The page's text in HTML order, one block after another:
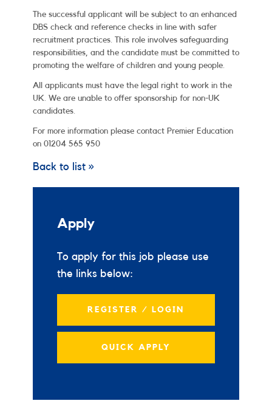
The successful applicant will be subject to an enhanced
DBS check and reference checks in line with safer
recruitment practices. This role involves safeguarding
responsibilities, and the candidate must be committed to
promoting the welfare of children and young people.
All applicants must have the legal right to work in the
UK. We are unable to offer sponsorship for non-UK
candidates.
For more information please contact Premier Education
on 01204 565 950
Back to list »
Apply
To apply for this job please use
the links below:
REGISTER / LOGIN
QUICK APPLY